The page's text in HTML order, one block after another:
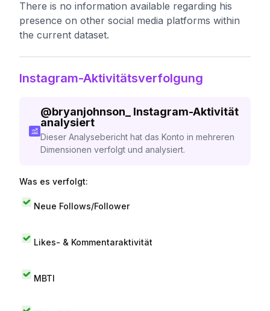
There is no information available regarding his
presence on other social media platforms within
the current dataset.
Instagram-Aktivitätsverfolgung
@bryanjohnson_
Instagram-Aktivität
analysiert
Dieser Analysebericht hat das Konto in mehreren
Dimensionen verfolgt und analysiert.
Was es verfolgt:
Neue Follows/Follower
Likes- & Kommentaraktivität
MBTI